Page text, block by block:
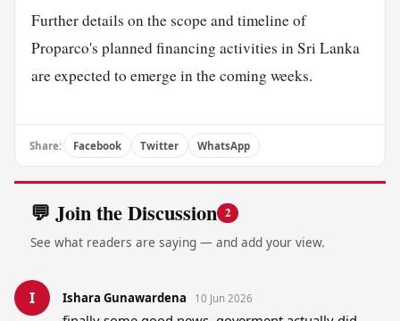
Further details on the scope and timeline of
Proparco's planned financing activities in Sri Lanka
are expected to emerge in the coming weeks.
Share: Facebook Twitter WhatsApp
💬 Join the Discussion 2
See what readers are saying — and add your view.
I Ishara Gunawardena 10 Jun 2026